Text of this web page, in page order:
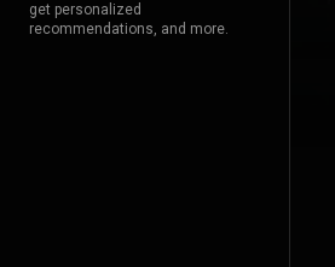
get personalized
recommendations, and more.